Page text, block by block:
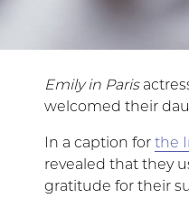
Emily in Paris
welcomed their
In a caption forthe
revealed that they
gratitude for their